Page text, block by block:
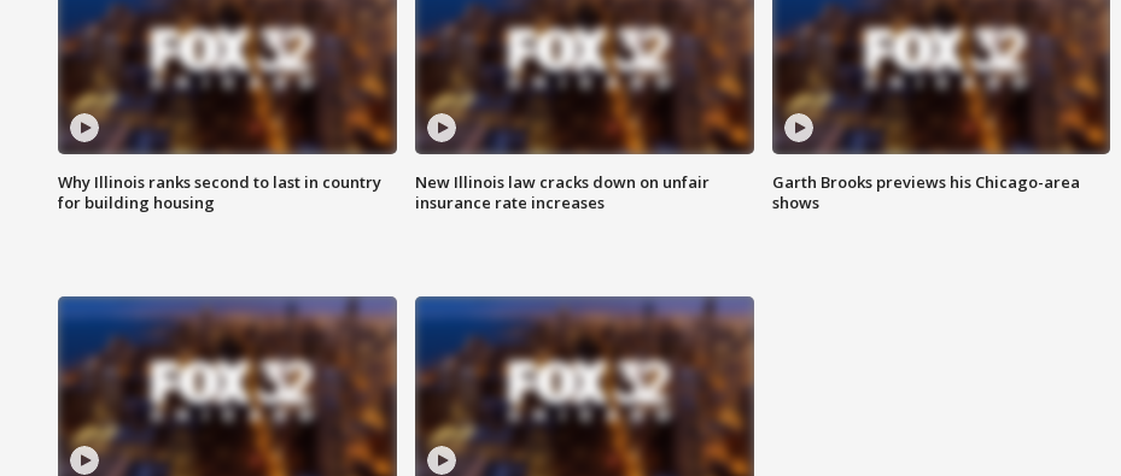
Why Illinois ranks second to last in country
for building housing
New Illinois law cracks down on unfair
insurance rate increases
Garth Brooks previews his Chicago-area
shows